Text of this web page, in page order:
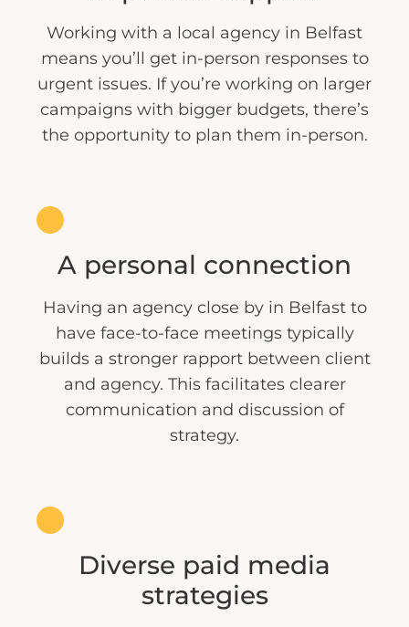
Working with a local agency in Belfast
means you’ll get in-person responses to
urgent issues. If you’re working on larger
campaigns with bigger budgets, there’s
the opportunity to plan them in-person.
A personal connection
Having an agency close by in Belfast to
have face-to-face meetings typically
builds a stronger rapport between client
and agency. This facilitates clearer
communication and discussion of
strategy.
Diverse paid media
strategies